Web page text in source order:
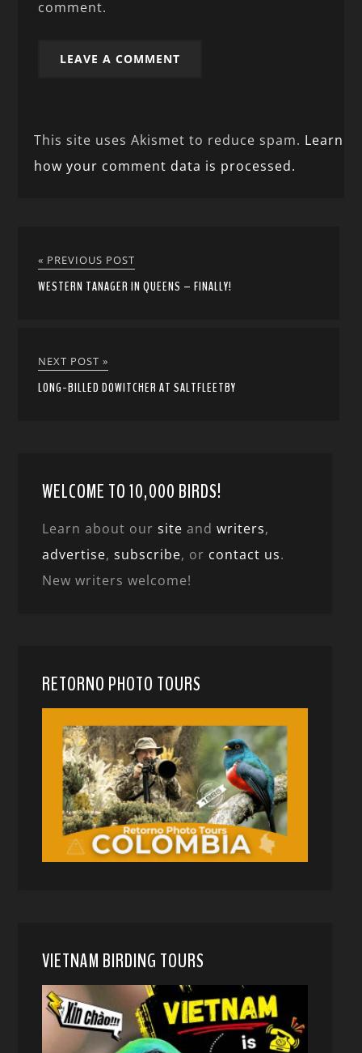
comment.
This site uses Akismet to reduce spam. Learn
how your comment data is processed.
« PREVIOUS POST
WESTERN TANAGER IN QUEENS – FINALLY!
NEXT POST »
LONG-BILLED DOWITCHER AT SALTFLEETBY
WELCOME TO 10,000 BIRDS!
Learn about oursite andwriters,
advertise,subscribe, or contact us.
New writers welcome!
RETORNO PHOTO TOURS
VIETNAM BIRDING TOURS